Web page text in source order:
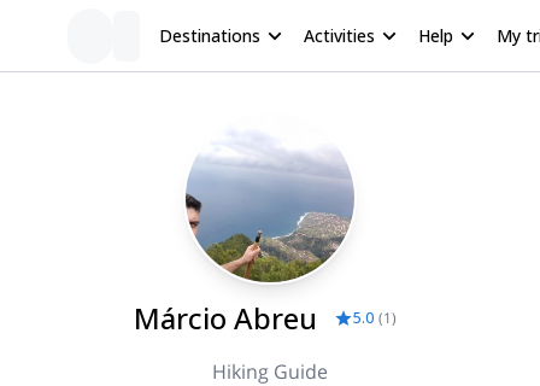
Destinations Activities Help My
Márcio Abreu 5.0 (1)
Hiking Guide